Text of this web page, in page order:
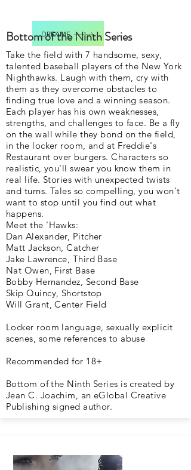
DREAME
Bottom of the Ninth Series
Take the field with 7 handsome, sexy,
talented baseball players of the New York
Nighthawks. Laugh with them, cry with
them as they overcome obstacles to
finding true love and a winning season.
Each player has his own weaknesses,
strengths, and challenges to face. Be a fly
on the wall while they bond on the field,
in the locker room, and at Freddie's
Restaurant over burgers. Characters so
realistic, you'll swear you know them in
real life. Stories with unexpected twists
and turns. Tales so compelling, you won't
want to stop until you find out what
happens.
Meet the 'Hawks:
Dan Alexander, Pitcher
Matt Jackson, Catcher
Jake Lawrence, Third Base
Nat Owen, First Base
Bobby Hernandez, Second Base
Skip Quincy, Shortstop
Will Grant, Center Field
Locker room language, sexually explicit
scenes, some references to abuse
Recommended for 18+
Bottom of the Ninth Series is created by
Jean C. Joachim, an eGlobal Creative
Publishing signed author.